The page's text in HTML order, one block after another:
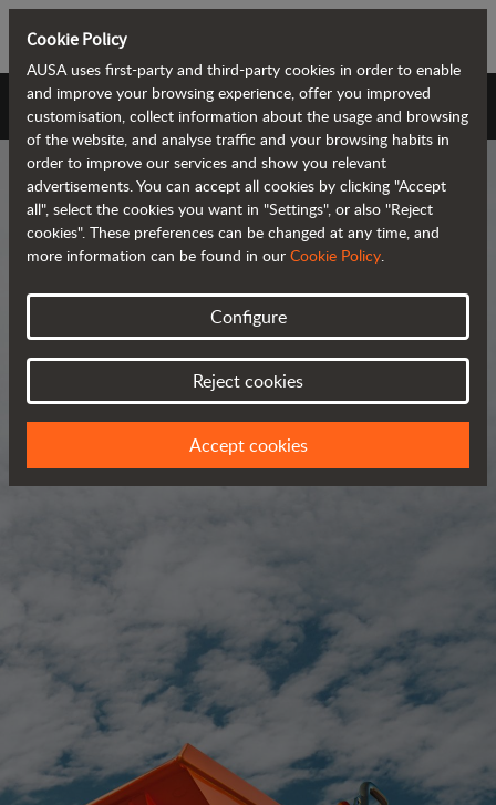
AUSA Universe
AUSA Universe
AUSA is the global manufacturer of
compact all-terrain machines for the
transportation and handling of
materials.
Cookie Policy
AUSA uses first-party and third-party cookies in order to enable
and improve your browsing experience, offer you improved
customisation, collect information about the usage and browsing
of the website, and analyse traffic and your browsing habits in
order to improve our services and show you relevant
advertisements. You can accept all cookies by clicking "Accept
all", select the cookies you want in "Settings", or also "Reject
cookies". These preferences can be changed at any time, and
more information can be found in our Cookie Policy.
Configure
Reject cookies
Accept cookies